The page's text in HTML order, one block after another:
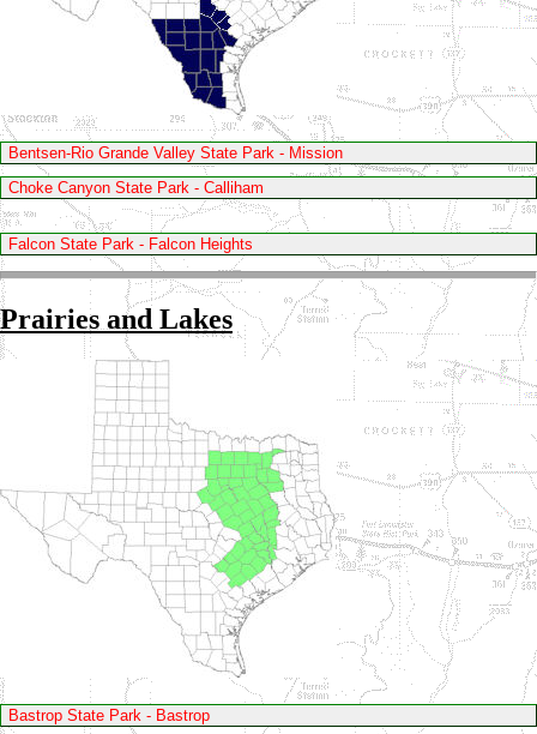
Bentsen-Rio Grande Valley State Park - Mission
Choke Canyon State Park - Calliham
Falcon State Park - Falcon Heights
Prairies and Lakes
Bastrop State Park - Bastrop